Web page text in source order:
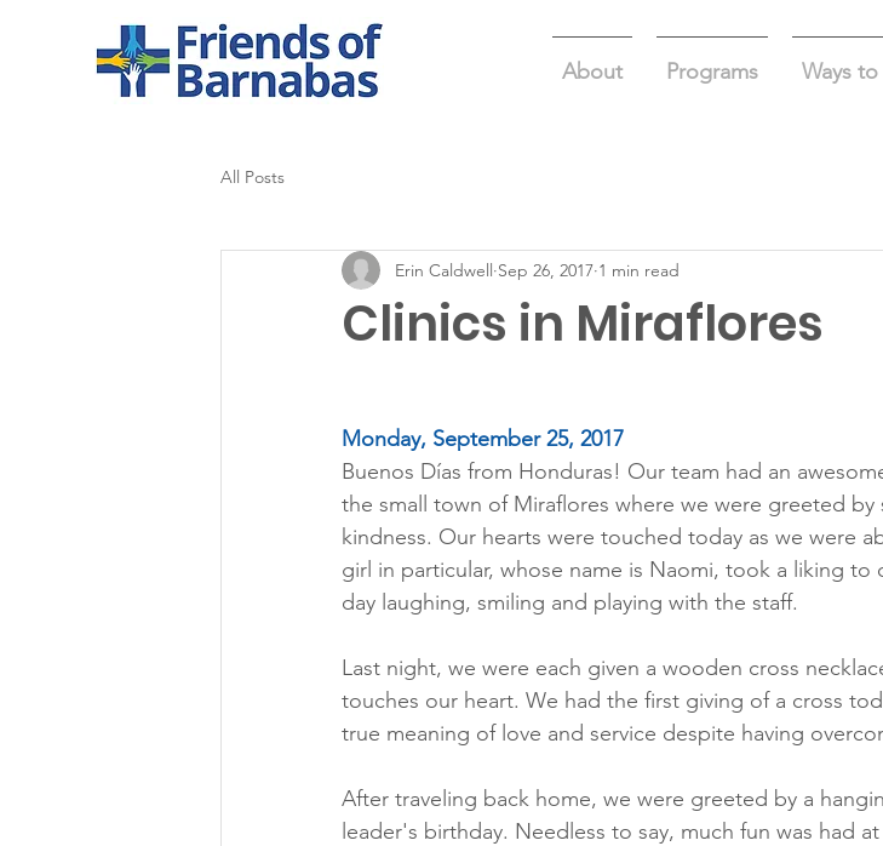
About Programs Ways
All Posts
Clinics in Miraflores
Erin Caldwell Sep 26, 2017 1 min read
Monday, September 25, 2017
Buenos Días from Honduras! Our team had an
the small town of Miraflores where we were greeted by
kindness. Our hearts were touched today as we were
girl in particular, whose name is Naomi, took a liking
day laughing, smiling and playing with the staff.
Last night, we were each given a wooden cross
touches our heart. We had the first giving of a cross
true meaning of love and service despite having
After traveling back home, we were greeted by a
leader's birthday. Needless to say, much fun was had